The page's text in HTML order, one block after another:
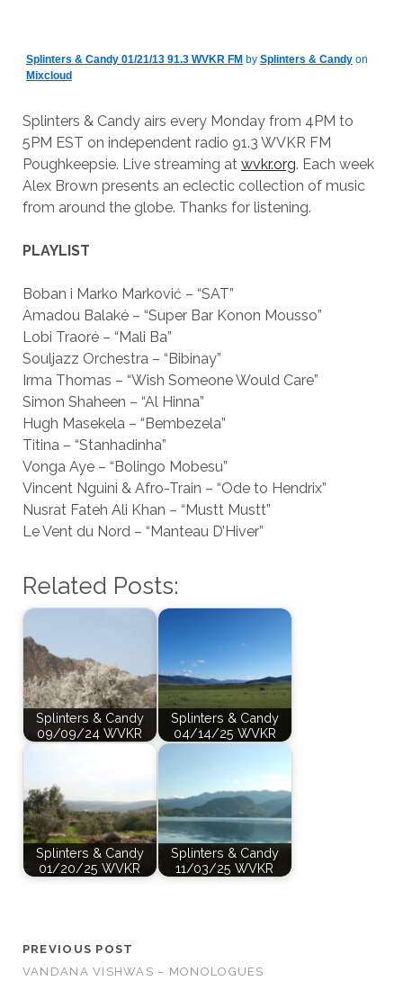
Splinters & Candy 01/21/13 91.3 WVKR FM by Splinters & Candyon
Mixcloud
Splinters & Candy airs every Monday from 4PM to
5PM EST on independent radio 91.3 WVKR FM
Poughkeepsie. Live streaming at wvkr.org. Each week
Alex Brown presents an eclectic collection of music
from around the globe. Thanks for listening.
PLAYLIST
Boban i Marko Marković – “SAT”
Amadou Balaké – “Super Bar Konon Mousso”
Lobi Traoré – “Mali Ba”
Souljazz Orchestra – “Bibinay”
Irma Thomas – “Wish Someone Would Care”
Simon Shaheen – “Al Hinna”
Hugh Masekela – “Bembezela”
Titina – “Stanhadinha”
Vonga Aye – “Bolingo Mobesu”
Vincent Nguini & Afro-Train – “Ode to Hendrix”
Nusrat Fateh Ali Khan – “Mustt Mustt”
Le Vent du Nord – “Manteau D’Hiver”
Related Posts:
Splinters & Candy
09/09/24 WVKR
Splinters & Candy
04/14/25 WVKR
Splinters & Candy
01/20/25 WVKR
Splinters & Candy
11/03/25 WVKR
PREVIOUS POST
VANDANA VISHWAS – MONOLOGUES